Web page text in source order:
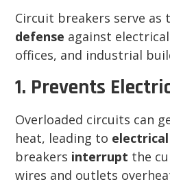
Circuit breakers serve as
defense against
offices, and industrial
1. Prevents
Overloaded circuits can
heat, leading to
breakers interrupt the
wires and outlets